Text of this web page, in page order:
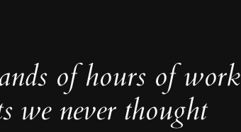
of hours of work
we never thought